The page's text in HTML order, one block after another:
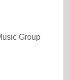
Group